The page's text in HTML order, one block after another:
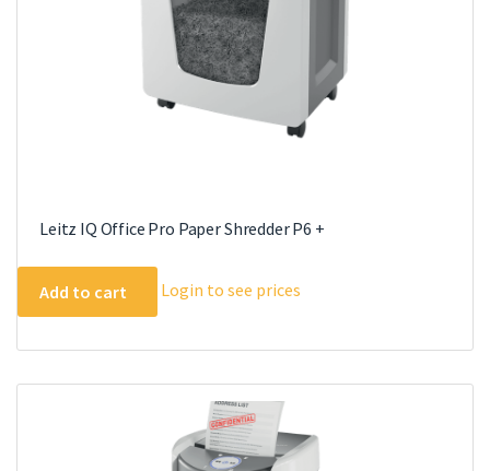
Leitz IQ Office Pro Paper Shredder P6 +
Add to cart Login to see prices